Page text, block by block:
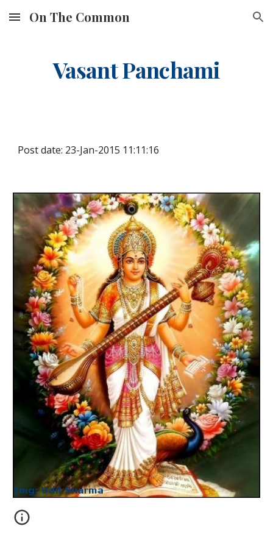
Skip to main content Skip to navigation
On The Common
Vasant Panchami
Post date: 23-Jan-2015 11:11:16